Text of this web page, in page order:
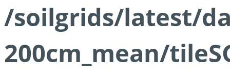
/soilgrids/latest/
200cm_mean/